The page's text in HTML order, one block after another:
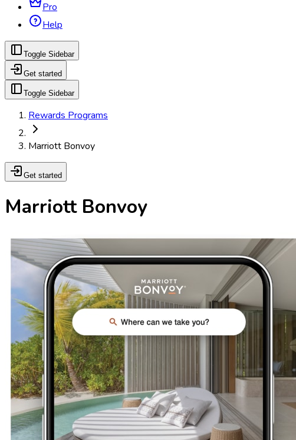
Pro
Help
Toggle Sidebar
Get started
Toggle Sidebar
Rewards Programs
Marriott Bonvoy
Get started
Marriott Bonvoy